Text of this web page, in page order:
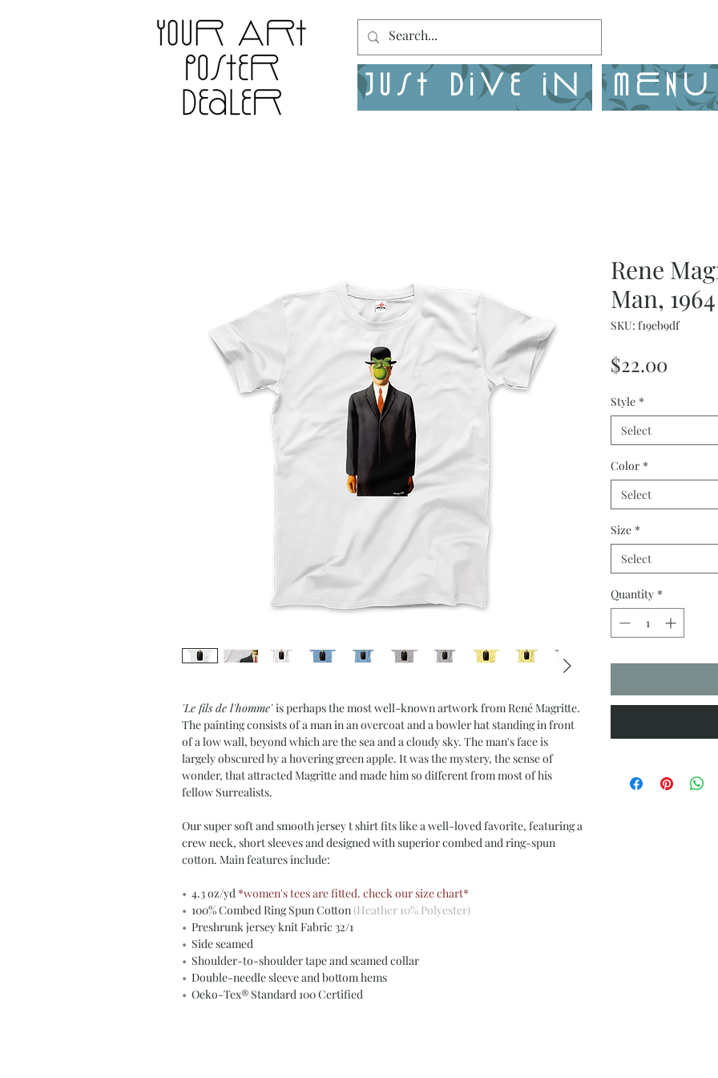
Just Dive in MENU
'Le fils de l'homme' is perhaps the most well-known artwork from René Magritte.
The painting consists of a man in an overcoat and a bowler hat standing in front
of a low wall, beyond which are the sea and a cloudy sky. The man's face is
largely obscured by a hovering green apple. It was the mystery, the sense of
wonder, that attracted Magritte and made him so different from most of his
fellow Surrealists.
Our super soft and smooth jersey t shirt fits like a well-loved favorite, featuring a
crew neck, short sleeves and designed with superior combed and ring-spun
cotton. Main features include:
• 4.3 oz/yd *women's tees are fitted. check our size chart*
• 100% Combed Ring Spun Cotton(Heather 10% Polyester)
• Preshrunk jersey knit Fabric 32/1
• Side seamed
• Shoulder-to-shoulder tape and seamed collar
• Double-needle sleeve and bottom hems
• Oeko-Tex® Standard 100 Certified
Rene
Man,
SKU: f19eb9df
$22.00
Style *
Select
Color *
Select
Size *
Select
Quantity *